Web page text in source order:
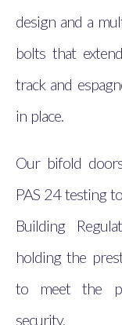
design and a
bolts that
track and
in place.
Our bifold
PAS 24 testing
Building
holding the
to meet the
security.